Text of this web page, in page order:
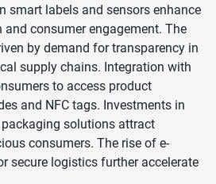
smart labels and sensors enhance
consumer engagement. The
by demand for transparency in
supply chains. Integration with
to access product
and NFC tags. Investments in
solutions attract
consumers. The rise of e-
secure logistics further accelerate